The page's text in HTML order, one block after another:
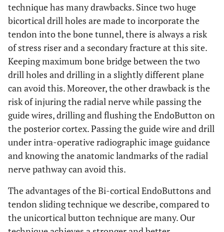
technique has many drawbacks. Since two huge
bicortical drill holes are made to incorporate the
tendon into the bone tunnel, there is always a risk
of stress riser and a secondary fracture at this site.
Keeping maximum bone bridge between the two
drill holes and drilling in a slightly different plane
can avoid this. Moreover, the other drawback is the
risk of injuring the radial nerve while passing the
guide wires, drilling and flushing the EndoButton on
the posterior cortex. Passing the guide wire and drill
under intra-operative radiographic image guidance
and knowing the anatomic landmarks of the radial
nerve pathway can avoid this.
The advantages of the Bi-cortical EndoButtons and
tendon sliding technique we describe, compared to
the unicortical button technique are many. Our